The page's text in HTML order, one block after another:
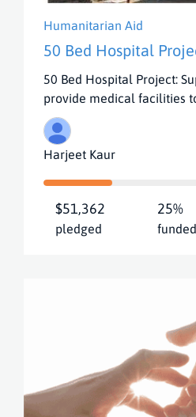
Humanitarian Aid
50 Bed Hospital
50 Bed Hospital Project:
provide medical facilities
Harjeet Kaur
$51,362
pledged
25%
funded